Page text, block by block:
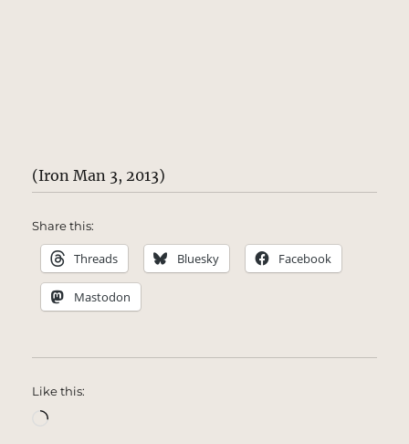
(Iron Man 3, 2013)
Share this:
Threads Bluesky Facebook
Mastodon
Like this:
Loading…